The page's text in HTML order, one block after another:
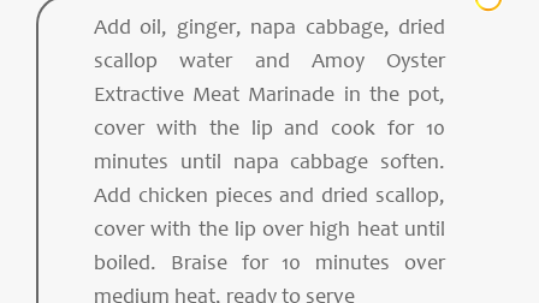
Add oil, ginger, napa cabbage, dried
scallop water and Amoy Oyster
Extractive Meat Marinade in the pot,
cover with the lip and cook for 10
minutes until napa cabbage soften.
Add chicken pieces and dried scallop,
cover with the lip over high heat until
boiled. Braise for 10 minutes over
medium heat, ready to serve